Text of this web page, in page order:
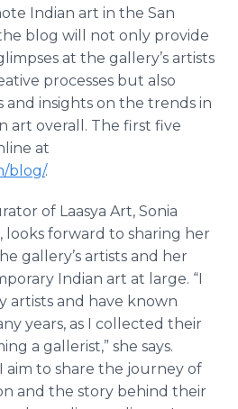
Indian art in the San
blog will not only provide
at the gallery’s artists
processes but also
and insights on the trends in
art overall. The first five
at
blog/.
of Laasya Art, Sonia
looks forward to sharing her
gallery’s artists and her
Indian art at large. “I
artists and have known
years, as I collected their
a gallerist,” she says.
aim to share the journey of
and the story behind their